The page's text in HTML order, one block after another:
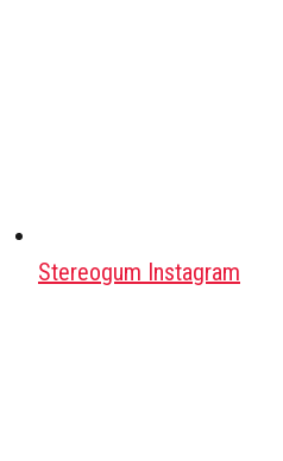
Stereogum Instagram